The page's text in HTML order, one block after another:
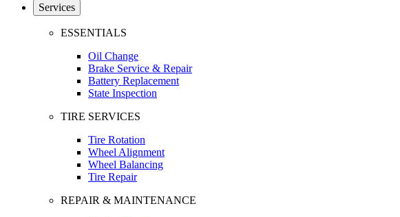
Services
ESSENTIALS
Oil Change
Brake Service & Repair
Battery Replacement
State Inspection
TIRE SERVICES
Tire Rotation
Wheel Alignment
Wheel Balancing
Tire Repair
REPAIR & MAINTENANCE